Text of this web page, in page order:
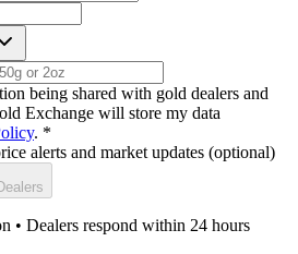
being shared with gold dealers and
Exchange will store my data
. *
alerts and market updates (optional)
• Dealers respond within 24 hours